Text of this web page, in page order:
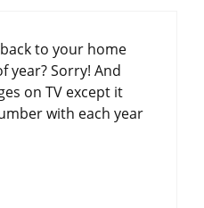
to your home
year? Sorry! And
on TV except it
with each year